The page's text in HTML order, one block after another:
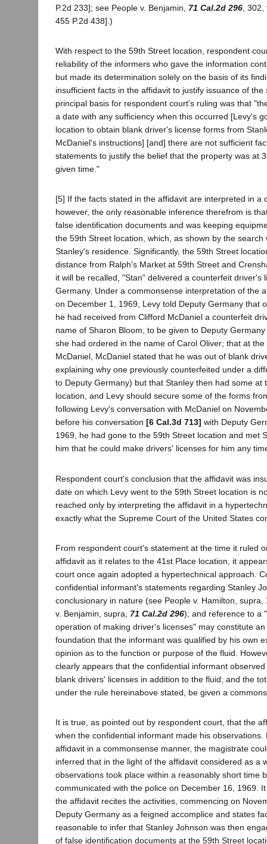
P.2d 233]; see People v. Benjamin, 71 Cal.2d 296 ,
455 P.2d 438].)
With respect to the 59th Street location, respondent
reliability of the informers who gave the information
but made its determination solely on the basis of its
insufficient facts in the affidavit to justify issuance of
principal basis for respondent court's ruling was that
a date with any sufficiency when this occurred [Levy's
location to obtain blank driver's license forms from
McDaniel's instructions] [and] there are not sufficient
statements to justify the belief that the property was at
given time."
[5] If the facts stated in the affidavit are interpreted in a
however, the only reasonable inference therefrom is
false identification documents and was keeping
the 59th Street location, which, as shown by the search
Stanley's residence. Significantly, the 59th Street
distance from Ralph's Market at 59th Street and
it will be recalled, "Stan" delivered a counterfeit driver's
Germany. Under a commonsense interpretation of the
on December 1, 1969, Levy told Deputy Germany that
he had received from Clifford McDaniel a counterfeit
name of Sharon Bloom, to be given to Deputy
she had ordered in the name of Carol Oliver; that at the
McDaniel, McDaniel stated that he was out of blank
explaining why one previously counterfeited under a
to Deputy Germany) but that Stanley then had some at
location, and Levy should secure some of the forms
following Levy's conversation with McDaniel on
before his conversation [6 Cal.3d 713] with Deputy
1969, he had gone to the 59th Street location and met
him that he could make drivers' licenses for him any
Respondent court's conclusion that the affidavit was
date on which Levy went to the 59th Street location is
reached only by interpreting the affidavit in a
exactly what the Supreme Court of the United States
From respondent court's statement at the time it ruled
affidavit as it relates to the 41st Place location, it
court once again adopted a hypertechnical approach.
confidential informant's statements regarding Stanley
conclusionary in nature (see People v. Hamilton, supra,
v. Benjamin, supra, 71 Cal.2d 296); and reference to a
operation of making driver's licenses" may constitute
foundation that the informant was qualified by his own
opinion as to the function or purpose of the fluid.
clearly appears that the confidential informant
blank drivers' licenses in addition to the fluid; and the
under the rule hereinabove stated, be given a
It is true, as pointed out by respondent court, that the
when the confidential informant made his observations.
affidavit in a commonsense manner, the magistrate
inferred that in the light of the affidavit considered as a
observations took place within a reasonably short time
communicated with the police on December 16, 1969.
the affidavit recites the activities, commencing on
Deputy Germany as a feigned accomplice and states
reasonable to infer that Stanley Johnson was then
of false identification documents at the 59th Street